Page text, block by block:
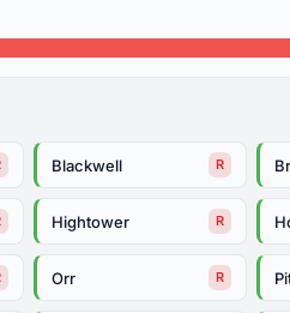
Blackwell R
Hightower R
Orr R